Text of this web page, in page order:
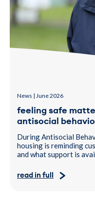
News | June 2026
feeling safe
antisocial
During Antisocial
housing is reminding
and what support is
read in full